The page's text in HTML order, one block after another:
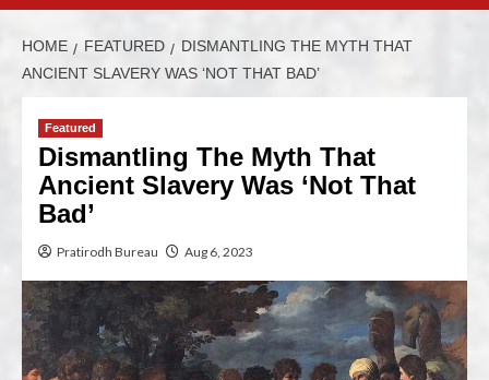
HOME FEATURED
DISMANTLING THE MYTH THAT
ANCIENT SLAVERY WAS ‘NOT THAT BAD’
Featured
Dismantling The Myth That
Ancient Slavery Was ‘Not That
Bad’
Pratirodh Bureau Aug 6, 2023